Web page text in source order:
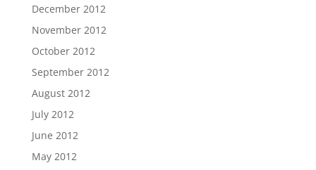
December 2012
November 2012
October 2012
September 2012
August 2012
July 2012
June 2012
May 2012